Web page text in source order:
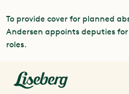
To provide cover for planned
Andersen appoints deputies
roles.